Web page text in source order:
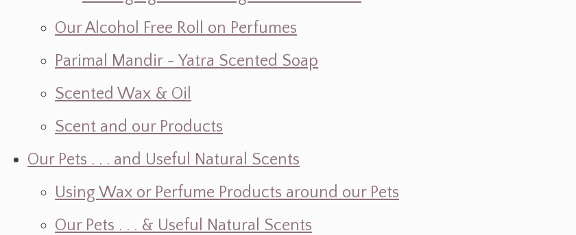
Our Alcohol Free Roll on Perfumes
Parimal Mandir ~ Yatra Scented Soap
Scented Wax & Oil
Scent and our Products
Our Pets . . . and Useful Natural Scents
Using Wax or Perfume Products around our Pets
Our Pets . . . & Useful Natural Scents